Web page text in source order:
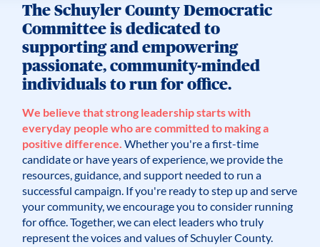
The Schuyler County Democratic
Committee is dedicated to
supporting and empowering
passionate, community-minded
individuals to run for office.
We believe that strong leadership starts with
everyday people who are committed to making a
positive difference.Whether you're a first-time
candidate or have years of experience, we provide the
resources, guidance, and support needed to run a
successful campaign. If you're ready to step up and serve
your community, we encourage you to consider running
for office. Together, we can elect leaders who truly
represent the voices and values of Schuyler County.